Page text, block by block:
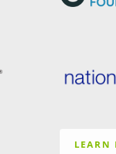
LEARN